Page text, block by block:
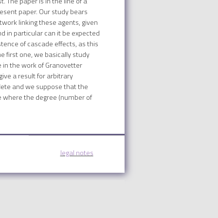
paper. Our study bears
linking these agents, given
in particular can it be expected
of cascade effects, as this
first one, we basically study
the work of Granovetter
a result for arbitrary
and we suppose that the
the degree (number of
legal notes